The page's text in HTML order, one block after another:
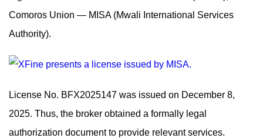
Comoros Union — MISA (Mwali International Services
Authority).
License No. BFX2025147 was issued on December 8,
2025. Thus, the broker obtained a formally legal
authorization document to provide relevant services.